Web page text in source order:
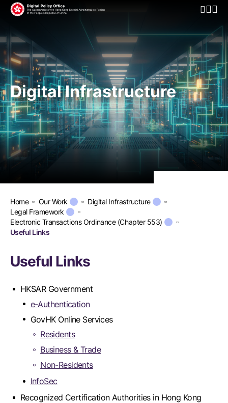
Open
Digital Infrastructure
Home Our Work
Digital Infrastructure
Legal Framework
Electronic Transactions Ordinance (Chapter 553)
Useful Links
Useful Links
HKSAR Government
e-Authentication
GovHK Online Services
Residents
Business & Trade
Non-Residents
InfoSec
Recognized Certification Authorities in Hong Kong